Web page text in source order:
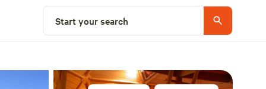
Start your search